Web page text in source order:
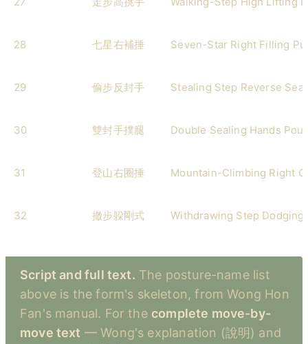
28 七星右補捶 Seven-Star Right Filling
29 偷步反封手 Stealing Step Reverse
30 雙封手撲腿 Double Sealing Hands
31 登山右圈捶 Mountain-Climbing Right
32 撤步躱剛式 Withdrawing Step Dodging
Script and full text. The posture-name list
above is the form's skeleton, from Wong Hon
Fan's manual. For the complete move-by-
move text — Wong's explanation (說明) and